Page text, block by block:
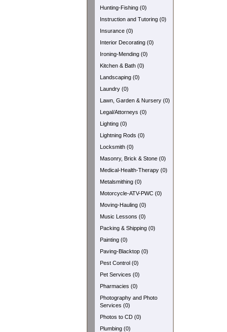
Hunting-Fishing (0)
Instruction and Tutoring (0)
Insurance (0)
Interior Decorating (0)
Ironing-Mending (0)
Kitchen & Bath (0)
Landscaping (0)
Laundry (0)
Lawn, Garden & Nursery (0)
Legal/Attorneys (0)
Lighting (0)
Lightning Rods (0)
Locksmith (0)
Masonry, Brick & Stone (0)
Medical-Health-Therapy (0)
Metalsmithing (0)
Motorcycle-ATV-PWC (0)
Moving-Hauling (0)
Music Lessons (0)
Packing & Shipping (0)
Painting (0)
Paving-Blacktop (0)
Pest Control (0)
Pet Services (0)
Pharmacies (0)
Photography and Photo
Services (0)
Photos to CD (0)
Plumbing (0)